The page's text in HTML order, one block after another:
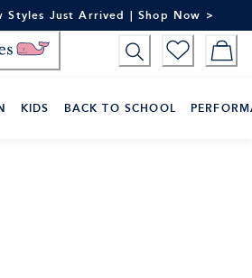
Styles Just Arrived | Shop Now >
KIDS BACK TO SCHOOL